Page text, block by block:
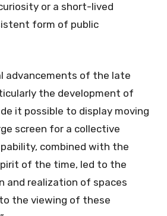
or a short-lived
form of public
advancements of the late
the development of
it possible to display moving
screen for a collective
combined with the
of the time, led to the
and realization of spaces
the viewing of these